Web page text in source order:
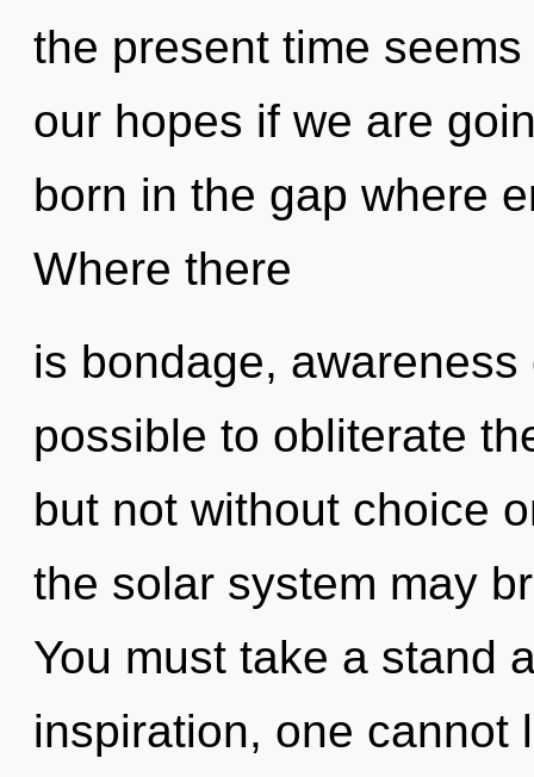
the present time
our hopes if we are
born in the gap where
Where there
is bondage,
possible to obliterate
but not without choice
the solar system may
You must take a stand
inspiration, one cannot